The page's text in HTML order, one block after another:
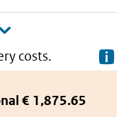
costs.
€ 1,875.65